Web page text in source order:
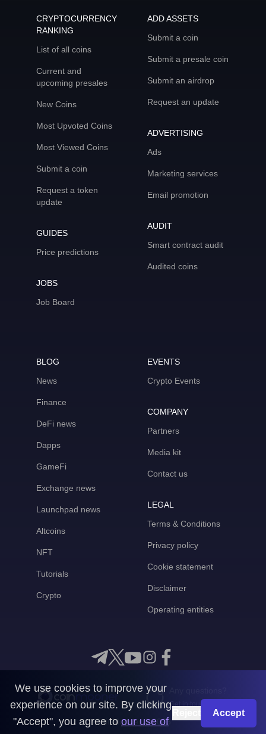
CRYPTOCURRENCY
RANKING
List of all coins
Current and
upcoming presales
New Coins
Most Upvoted Coins
Most Viewed Coins
Submit a coin
Request a token
update
GUIDES
Price predictions
JOBS
Job Board
ADD ASSETS
Submit a coin
Submit a presale coin
Submit an airdrop
Request an update
ADVERTISING
Ads
Marketing services
Email promotion
AUDIT
Smart contract audit
Audited coins
BLOG
News
Finance
DeFi news
Dapps
GameFi
Exchange news
Launchpad news
Altcoins
NFT
Tutorials
Crypto
EVENTS
Crypto Events
COMPANY
Partners
Media kit
Contact us
LEGAL
Terms & Conditions
Privacy policy
Cookie statement
Disclaimer
Operating entities
Get in touch with us
CoinMooner © 2026
We use cookies to improve your
experience on our site. By clicking
"Accept", you agree to our use of
Accept